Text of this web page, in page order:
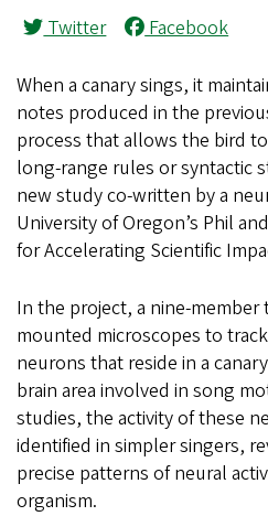
Twitter Facebook
When a canary sings, it
notes produced in the
process that allows the bird
long-range rules or syntactic
new study co-written by a
University of Oregon’s Phil
for Accelerating Scientific
In the project, a nine-member
mounted microscopes to
neurons that reside in a
brain area involved in song
studies, the activity of these
identified in simpler singers,
precise patterns of neural
organism.